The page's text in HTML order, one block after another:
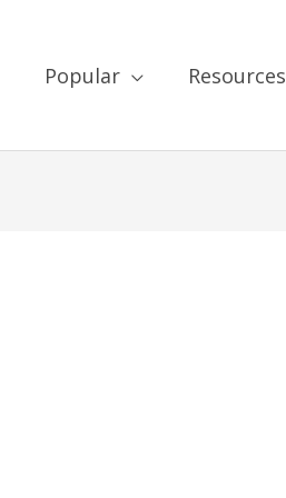
Popular Resources